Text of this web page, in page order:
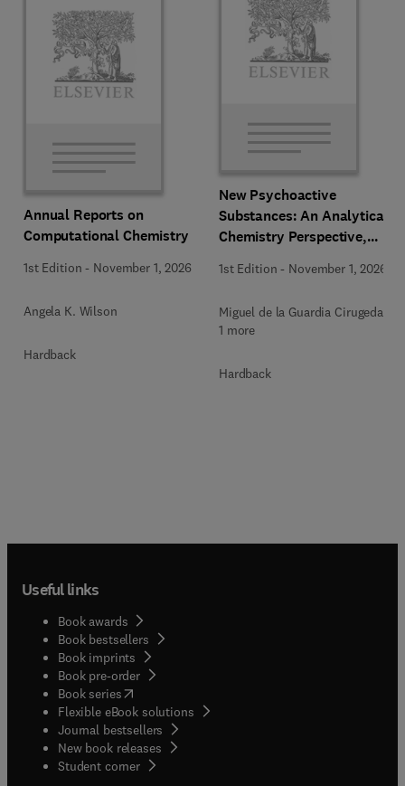
Annual Reports on
Computational Chemistry
1st Edition - November 1, 2026
Angela K. Wilson
Hardback
New Psychoactive
Substances: An Analytical
Chemistry Perspective,
Perspectives
1st Edition - November 1, 2026
Miguel de la Guardia Cirugeda +
1 more
Hardback
Useful links
Book awards
Book bestsellers
Book imprints
Book pre-order
Book series(opens in new tab/window
Flexible eBook solutions
Journal bestsellers
New book releases
Student corner( opens in new tab/window